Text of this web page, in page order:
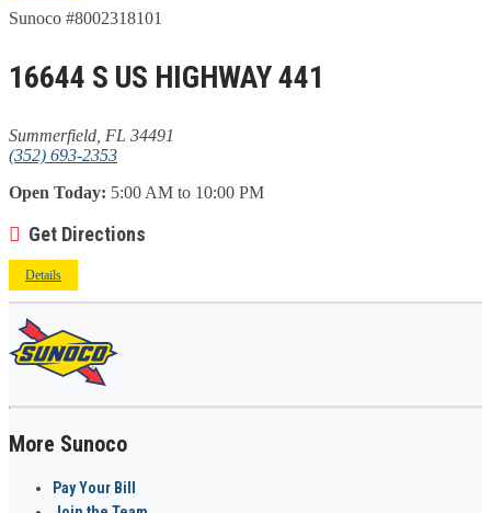
Sunoco #8002318101
16644 S US HIGHWAY 441
Summerfield, FL 34491
(352) 693-2353
Open Today: 5:00 AM to 10:00 PM
Get Directions
Details
More Sunoco
Pay Your Bill